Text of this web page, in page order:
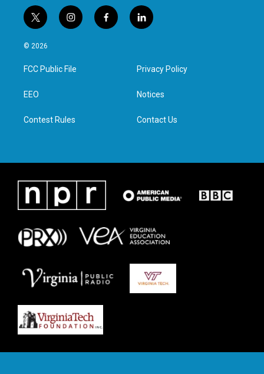
t
w
i
t
e
i
n
a
g
f
a
l
i
e
d
n
© 2026
FCC Public File
EEO
Contest Rules
Privacy Policy
Notices
Contact Us